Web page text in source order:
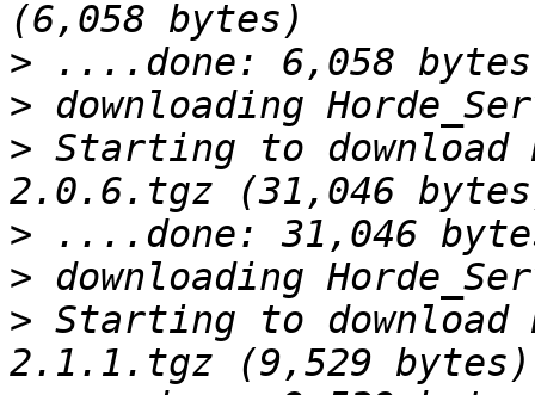
>
>
> Starting to download
>
>
> Starting to download